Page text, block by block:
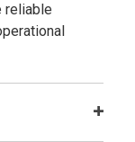
reliable